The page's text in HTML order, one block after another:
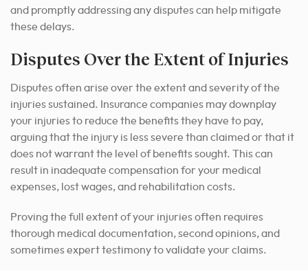
and promptly addressing any disputes can help mitigate
these delays.
Disputes Over the Extent of Injuries
Disputes often arise over the extent and severity of the
injuries sustained. Insurance companies may downplay
your injuries to reduce the benefits they have to pay,
arguing that the injury is less severe than claimed or that it
does not warrant the level of benefits sought. This can
result in inadequate compensation for your medical
expenses, lost wages, and rehabilitation costs.
Proving the full extent of your injuries often requires
thorough medical documentation, second opinions, and
sometimes expert testimony to validate your claims.